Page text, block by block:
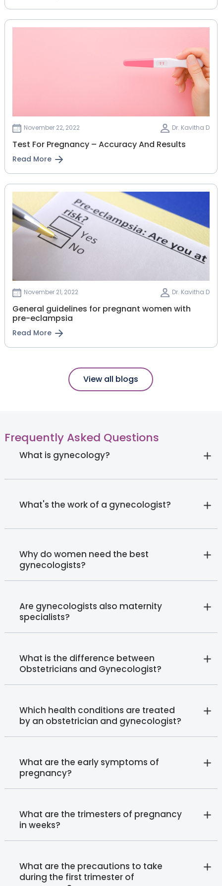
November 22, 2022 Dr. Kavitha D
Test For Pregnancy – Accuracy And Results
Read More
November 21, 2022 Dr. Kavitha D
General guidelines for pregnant women with
pre-eclampsia
Read More
View all blogs
Frequently Asked Questions
What is gynecology?
What's the work of a gynecologist?
Why do women need the best
gynecologists?
Are gynecologists also maternity
specialists?
What is the difference between
Obstetricians and Gynecologist?
Which health conditions are treated
by an obstetrician and gynecologist?
What are the early symptoms of
pregnancy?
What are the trimesters of pregnancy
in weeks?
What are the precautions to take
during the first trimester of